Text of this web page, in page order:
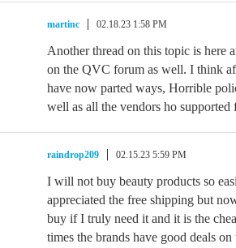
martinc 02.18.23 1:58 PM
Another thread on this topic is here
on the QVC forum as well. I think
have now parted ways, Horrible
well as all the vendors ho supported
raindrop209 02.15.23 5:59 PM
I will not buy beauty products so
appreciated the free shipping but
buy if I truly need it and it is the
times the brands have good deals